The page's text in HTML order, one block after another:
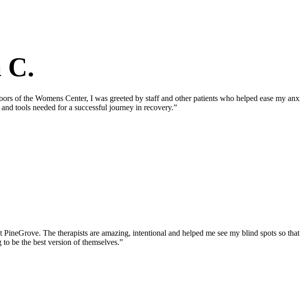
of the Womens Center, I was greeted by staff and other patients who helped ease my
tools needed for a successful journey in recovery.”
The therapists are amazing, intentional and helped me see my blind spots so
be the best version of themselves.”